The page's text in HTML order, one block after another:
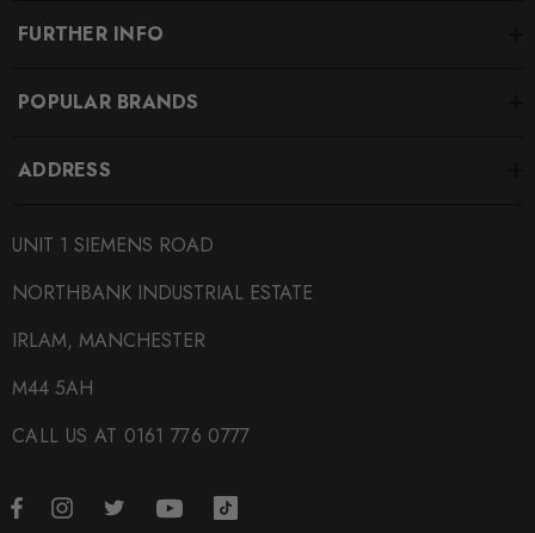
FURTHER INFO
POPULAR BRANDS
ADDRESS
UNIT 1 SIEMENS ROAD
NORTHBANK INDUSTRIAL ESTATE
IRLAM, MANCHESTER
M44 5AH
CALL US AT 0161 776 0777